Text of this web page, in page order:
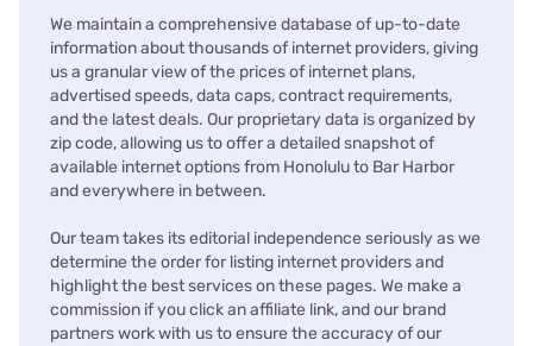
We maintain a comprehensive database of up-to-date
information about thousands of internet providers, giving
us a granular view of the prices of internet plans,
advertised speeds, data caps, contract requirements,
and the latest deals. Our proprietary data is organized by
zip code, allowing us to offer a detailed snapshot of
available internet options from Honolulu to Bar Harbor
and everywhere in between.
Our team takes its editorial independence seriously as we
determine the order for listing internet providers and
highlight the best services on these pages. We make a
commission if you click an affiliate link, and our brand
partners work with us to ensure the accuracy of our